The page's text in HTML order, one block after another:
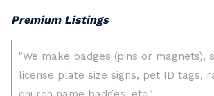
Premium Listings